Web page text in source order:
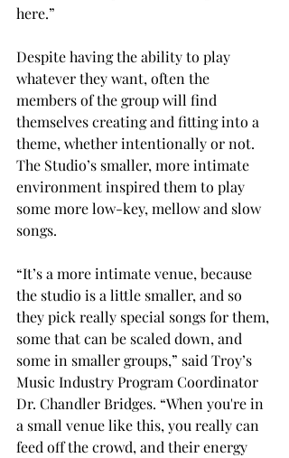
here.”
Despite having the ability to play
whatever they want, often the
members of the group will find
themselves creating and fitting into a
theme, whether intentionally or not.
The Studio’s smaller, more intimate
environment inspired them to play
some more low-key, mellow and slow
songs.
“It’s a more intimate venue, because
the studio is a little smaller, and so
they pick really special songs for them,
some that can be scaled down, and
some in smaller groups,” said Troy’s
Music Industry Program Coordinator
Dr. Chandler Bridges. “When you're in
a small venue like this, you really can
feed off the crowd, and their energy